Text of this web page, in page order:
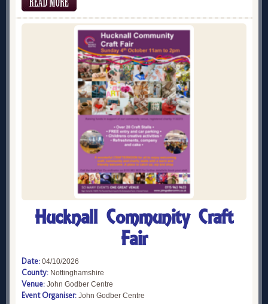
Hucknall Community Craft
Fair
Date: 04/10/2026
County: Nottinghamshire
Venue: John Godber Centre
Event Organiser: John Godber Centre